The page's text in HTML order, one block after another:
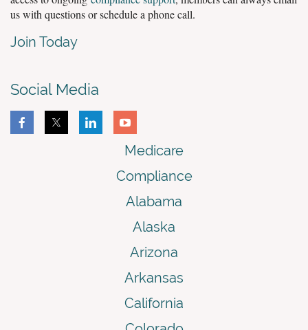
us with questions or schedule a phone call.
Join Today
Social Media
Medicare
Compliance
Alabama
Alaska
Arizona
Arkansas
California